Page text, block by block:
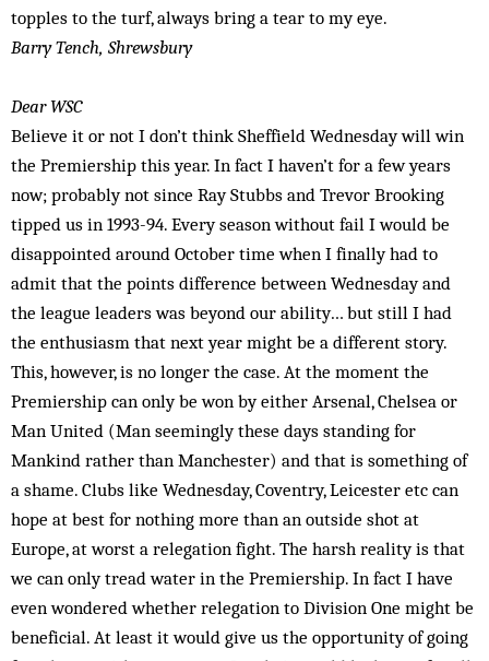
topples to the turf, always bring a tear to my eye.
Barry Tench, Shrewsbury
Dear WSC
Believe it or not I don’t think Sheffield Wed­nesday will win
the Premiership this year. In fact I haven’t for a few years
now; probably not since Ray Stubbs and Trevor Brooking
tipped us in 1993-94. Every season without fail I would be
disappointed around October time when I finally had to
admit that the points difference between Wednesday and
the league leaders was beyond our ability… but still I had
the enthusiasm that next year might be a different story.
This, however, is no longer the case. At the moment the
Premiership can only be won by either Arsenal, Chelsea or
Man United (Man seemingly these days standing for
Mankind rather than Manchester) and that is something of
a shame. Clubs like Wednesday, Coventry, Leicester etc can
hope at best for nothing more than an outside shot at
Europe, at worst a relegation fight. The harsh reality is that
we can only tread water in the Premiership. In fact I have
even wondered whether relegation to Division One might be
beneficial. At least it would give us the opportunity of going